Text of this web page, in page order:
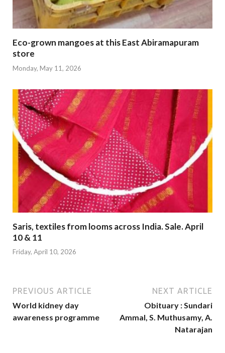
Eco-grown mangoes at this East Abiramapuram
store
Monday, May 11, 2026
Saris, textiles from looms across India. Sale. April
10 & 11
Friday, April 10, 2026
PREVIOUS ARTICLE
World kidney day
awareness programme
NEXT ARTICLE
Obituary : Sundari
Ammal, S. Muthusamy, A.
Natarajan